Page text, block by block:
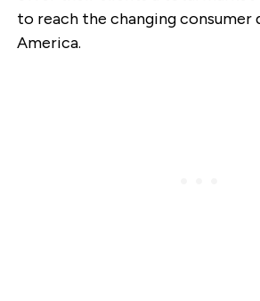
to reach the changing consumer
America.